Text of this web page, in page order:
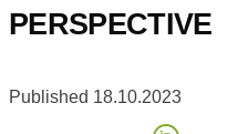
PERSPECTIVE
Published 18.10.2023